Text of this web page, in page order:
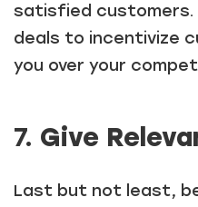
satisfied
deals to incentivize
you over your
7. Give
Last but not least,